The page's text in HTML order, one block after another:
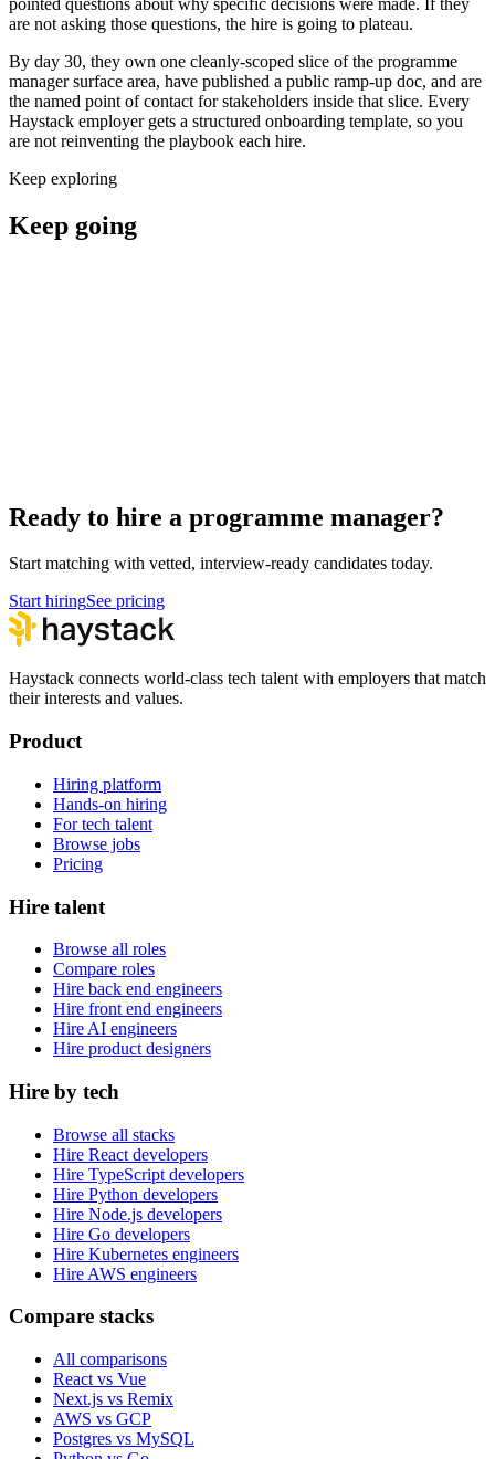
pointed questions about why specific decisions were made. If they
are not asking those questions, the hire is going to plateau.
By day 30, they own one cleanly-scoped slice of the programme
manager surface area, have published a public ramp-up doc, and are
the named point of contact for stakeholders inside that slice. Every
Haystack employer gets a structured onboarding template, so you
are not reinventing the playbook each hire.
Keep exploring
Keep going
Ready to hire a programme manager?
Start matching with vetted, interview-ready candidates today.
Start hiringSee pricing
Haystack connects world-class tech talent with employers that match
their interests and values.
Product
Hiring platform
Hands-on hiring
For tech talent
Browse jobs
Pricing
Hire talent
Browse all roles
Compare roles
Hire back end engineers
Hire front end engineers
Hire AI engineers
Hire product designers
Hire by tech
Browse all stacks
Hire React developers
Hire TypeScript developers
Hire Python developers
Hire Node.js developers
Hire Go developers
Hire Kubernetes engineers
Hire AWS engineers
Compare stacks
All comparisons
React vs Vue
Next.js vs Remix
AWS vs GCP
Postgres vs MySQL